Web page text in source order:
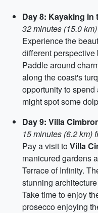
Day 8: Kayaking in
32 minutes (15.0
Experience the
different
Paddle around
along the coast's
opportunity to
might spot some
Day 9: Villa
15 minutes (6.2 km)
Pay a visit toVilla
manicured gardens
Terrace of Infinity.
stunning
Take time to enjoy
prosecco enjoying